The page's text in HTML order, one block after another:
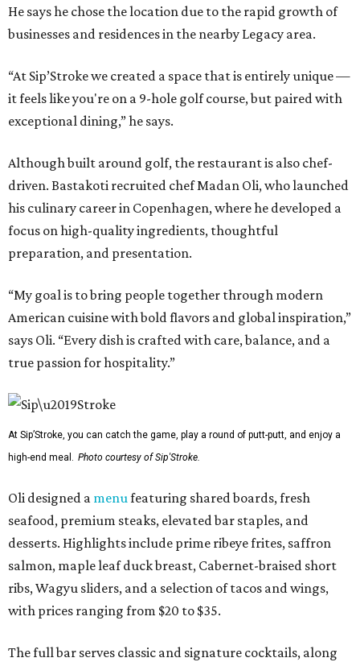
He says he chose the location due to the rapid growth of
businesses and residences in the nearby Legacy area.
“At Sip’Stroke we created a space that is entirely unique —
it feels like you're on a 9-hole golf course, but paired with
exceptional dining,” he says.
Although built around golf, the restaurant is also chef-
driven. Bastakoti recruited chef Madan Oli, who launched
his culinary career in Copenhagen, where he developed a
focus on high-quality ingredients, thoughtful
preparation, and presentation.
“My goal is to bring people together through modern
American cuisine with bold flavors and global inspiration,”
says Oli. “Every dish is crafted with care, balance, and a
true passion for hospitality.”
At Sip’Stroke, you can catch the game, play a round of putt-putt, and enjoy a
high-end meal. Photo courtesy of Sip'Stroke.
Oli designed a menufeaturing shared boards, fresh
seafood, premium steaks, elevated bar staples, and
desserts. Highlights include prime ribeye frites, saffron
salmon, maple leaf duck breast, Cabernet-braised short
ribs, Wagyu sliders, and a selection of tacos and wings,
with prices ranging from $20 to $35.
The full bar serves classic and signature cocktails, along